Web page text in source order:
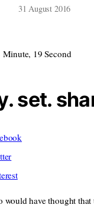
31 August 2016
Minute, 19 Second
set.
would have thought that